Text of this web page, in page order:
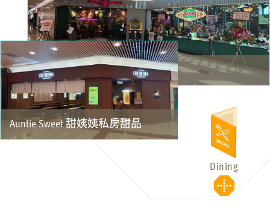
NAM VIỆT NAM CAFE
Auntie Sweet 甜姨姨私房甜品
Dining